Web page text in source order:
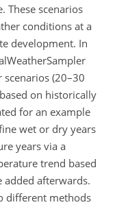
These scenarios
conditions at a
development. In
(20–30
on historically
for an example
wet or dry years
years via a
trend based
added afterwards.
different methods